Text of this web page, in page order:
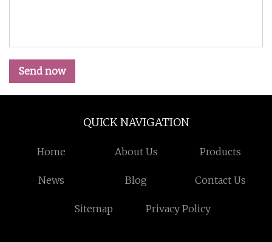
Send now
QUICK NAVIGATION
Home About Us Products
News Blog Contact Us
Sitemap Privacy Policy